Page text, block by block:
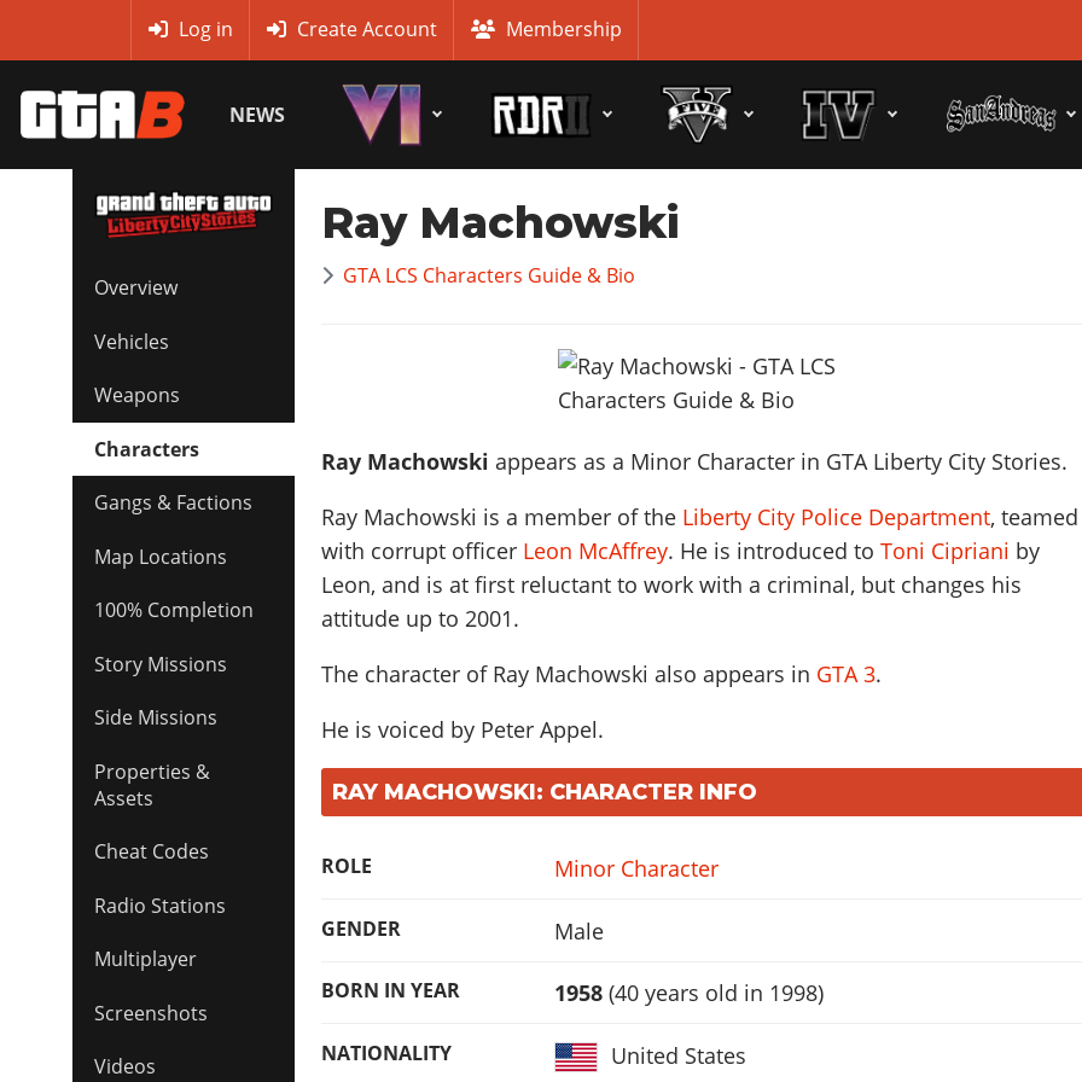
Log in Create Account Membership
NEWS
Overview
Vehicles
Weapons
Characters
Gangs & Factions
Map Locations
100% Completion
Story Missions
Side Missions
Properties &
Assets
Cheat Codes
Radio Stations
Multiplayer
Screenshots
Videos
Ray Machowski
GTA LCS Characters Guide & Bio
Ray Machowski appears as a Minor Character in GTA Liberty City Stories.
Ray Machowski is a member of the Liberty City Police Department, teamed
with corrupt officer Leon McAffrey. He is introduced toToni Cipriani by
Leon, and is at first reluctant to work with a criminal, but changes his
attitude up to 2001.
The character of Ray Machowski also appears in GTA 3.
He is voiced by Peter Appel.
RAY MACHOWSKI: CHARACTER INFO
ROLE Minor Character
GENDER Male
BORN IN YEAR 1958(40 years old in 1998)
NATIONALITY United States